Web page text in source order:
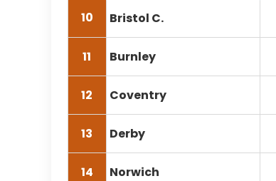
10 Bristol C.
11 Burnley
12 Coventry
13 Derby
14 Norwich